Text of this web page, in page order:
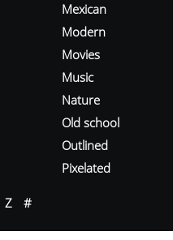
Mexican
Modern
Movies
Music
Nature
Old school
Outlined
Pixelated
Z #